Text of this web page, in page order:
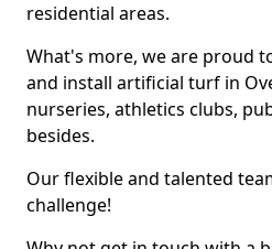
residential areas.
What's more, we are proud
and install artificial turf in
nurseries, athletics clubs,
besides.
Our flexible and talented
challenge!